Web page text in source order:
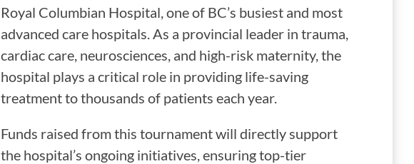
Royal Columbian Hospital, one of BC’s busiest and most
advanced care hospitals. As a provincial leader in trauma,
cardiac care, neurosciences, and high-risk maternity, the
hospital plays a critical role in providing life-saving
treatment to thousands of patients each year.
Funds raised from this tournament will directly support
the hospital’s ongoing initiatives, ensuring top-tier